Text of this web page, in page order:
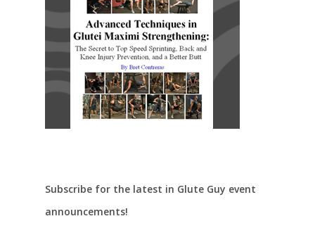
Subscribe for the latest in Glute Guy event
announcements!